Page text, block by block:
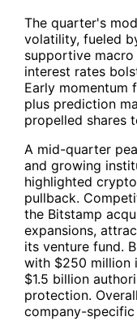
The quarter's
volatility, fueled
supportive
interest rates
Early momentum
plus prediction
propelled shares
A mid-quarter
and growing
highlighted
pullback.
the Bitstamp
expansions,
its venture fund.
with $250 million
$1.5 billion
protection.
company-